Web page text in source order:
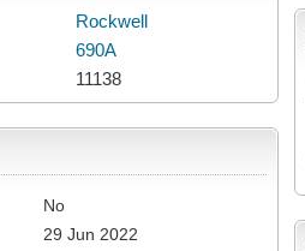
Rockwell
690A
11138
No
29 Jun 2022